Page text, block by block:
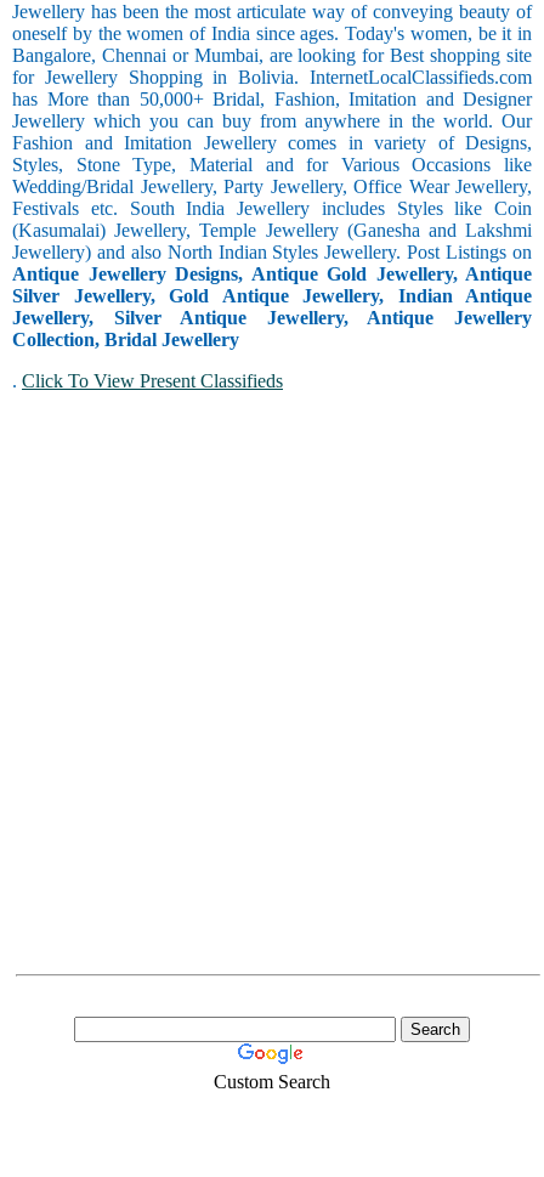
Jewellery has been the most articulate way of conveying beauty of
oneself by the women of India since ages. Today's women, be it in
Bangalore, Chennai or Mumbai, are looking for Best shopping site
for Jewellery Shopping in Bolivia. InternetLocalClassifieds.com
has More than 50,000+ Bridal, Fashion, Imitation and Designer
Jewellery which you can buy from anywhere in the world. Our
Fashion and Imitation Jewellery comes in variety of Designs,
Styles, Stone Type, Material and for Various Occasions like
Wedding/Bridal Jewellery, Party Jewellery, Office Wear Jewellery,
Festivals etc. South India Jewellery includes Styles like Coin
(Kasumalai) Jewellery, Temple Jewellery (Ganesha and Lakshmi
Jewellery) and also North Indian Styles Jewellery. Post Listings on
Antique Jewellery Designs, Antique Gold Jewellery, Antique
Silver Jewellery, Gold Antique Jewellery, Indian Antique
Jewellery, Silver Antique Jewellery, Antique Jewellery
Collection, Bridal Jewellery
. Click To View Present Classifieds
Custom Search